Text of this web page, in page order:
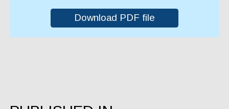
Download PDF file